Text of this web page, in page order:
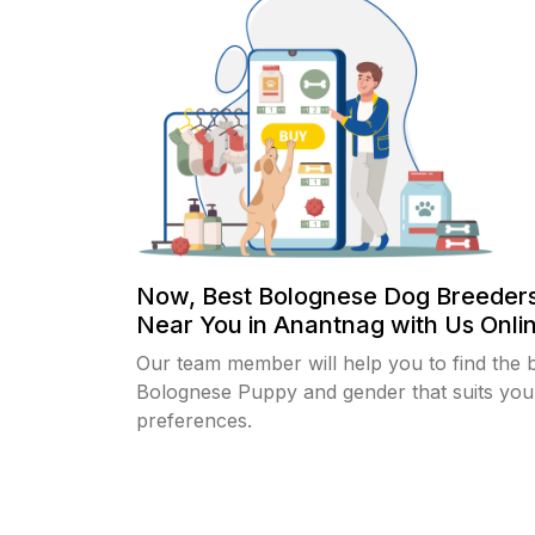
Now, Best Bolognese Dog
Near You in Anantnag with Us
Our team member will help you to find the
Bolognese Puppy and gender that suits
preferences.